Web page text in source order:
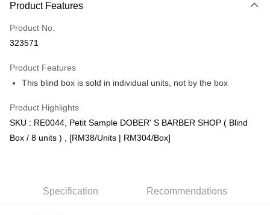
Only supports Maybank, CIMB Bank, Public Bank, RHB Bank, Hong
Boost
GrabPay
Free Shipping (Min RM100) within West Malaysia!
Free Shipping (Min RM100.00) within West Malaysia!
Product Features
Product No.
323571
Product Features
This blind box is sold in individual units, not by the box
Product Highlights
SKU : RE0044, Petit Sample DOBER' S BARBER SHOP ( Blind
Box / 8 units ) , [RM38/Units | RM304/Box]
Specification Recommendations